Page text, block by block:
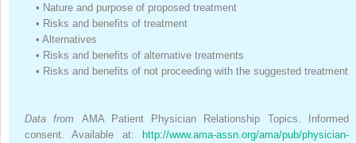
• Nature and purpose of proposed treatment
• Risks and benefits of treatment
• Alternatives
• Risks and benefits of alternative treatments
• Risks and benefits of not proceeding with the suggested treatment
Data from AMA Patient Physician Relationship Topics. Informed
consent. Available at:
http://www.ama-assn.org/ama/pub/physician-